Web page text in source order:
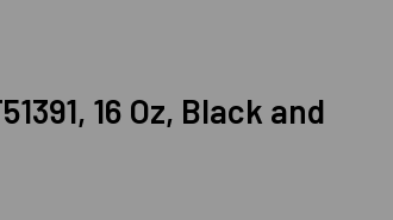
16 Oz, Black and